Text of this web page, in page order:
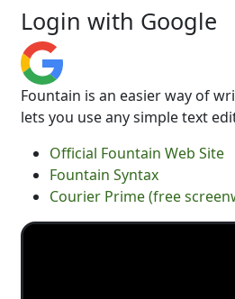
Login with Google
Fountain is an easier way of
lets you use any simple text
Official Fountain Web Site
Fountain Syntax
Courier Prime (free